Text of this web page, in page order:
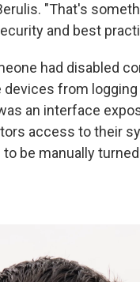
"That's
and best
had disabled
from
an interface
access to their
be manually